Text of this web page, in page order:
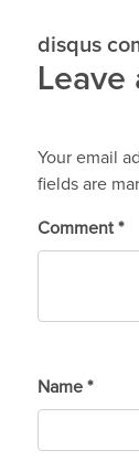
disqus
Leave
Your email
fields are
Comment *
Name *